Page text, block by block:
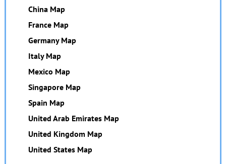
China Map
France Map
Germany Map
Italy Map
Mexico Map
Singapore Map
Spain Map
United Arab Emirates Map
United Kingdom Map
United States Map